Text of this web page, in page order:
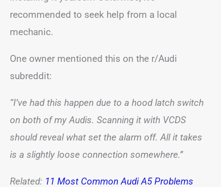
recommended to seek help from a local
mechanic.
One owner mentioned this on the r/Audi
subreddit:
“I’ve had this happen due to a hood latch switch
on both of my Audis. Scanning it with VCDS
should reveal what set the alarm off. All it takes
is a slightly loose connection somewhere.”
Related: 11 Most Common Audi A5 Problems